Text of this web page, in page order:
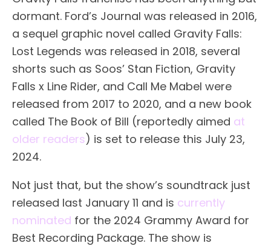
dormant. Ford’s Journal was released in 2016,
a sequel graphic novel called Gravity Falls:
Lost Legends was released in 2018, several
shorts such as Soos’ Stan Fiction, Gravity
Falls x Line Rider, and Call Me Mabel were
released from 2017 to 2020, and a new book
called The Book of Bill (reportedly aimed at
older readers) is set to release this July 23,
2024.
Not just that, but the show’s soundtrack just
released last January 11 and is currently
nominated for the 2024 Grammy Award for
Best Recording Package. The show is